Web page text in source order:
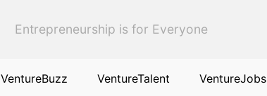
Entrepreneurship is for Everyone
VentureBuzz VentureTalent VentureJobs